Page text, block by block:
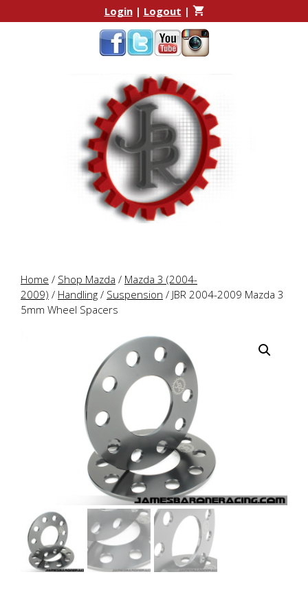
to
to
Login| Logout |
Home / Shop Mazda / Mazda 3 (2004-
2009) / Handling / Suspension / JBR 2004-2009 Mazda 3
5mm Wheel Spacers